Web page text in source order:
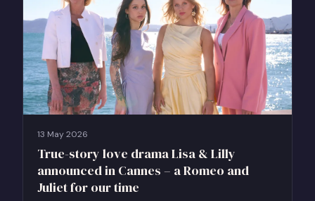
13 May 2026
True-story love drama Lisa & Lilly
announced in Cannes – a Romeo and
Juliet for our time